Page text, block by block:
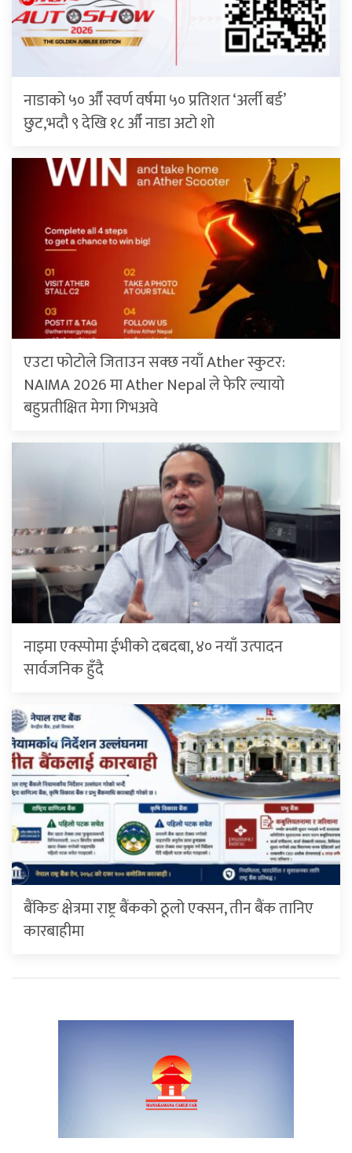
नाडाको ५० औँ स्वर्ण वर्षमा ५० प्रतिशत ‘अर्ली बर्ड’
छुट,भदौ ९ देखि १८ औँ नाडा अटो शो
एउटा फोटोले जिताउन सक्छ नयाँ Ather स्कुटर:
NAIMA 2026 मा Ather Nepal ले फेरि ल्यायो
बहुप्रतीक्षित मेगा गिभअवे
नाइमा एक्स्पोमा ईभीको दबदबा, ४० नयाँ उत्पादन
सार्वजनिक हुँदै
बैंकिङ क्षेत्रमा राष्ट्र बैंकको ठूलो एक्सन, तीन बैंक तानिए
कारबाहीमा